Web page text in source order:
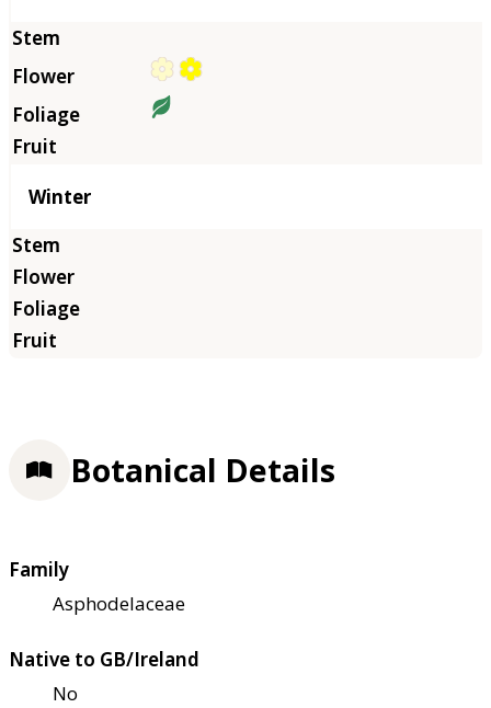
Winter
Botanical Details
Family
Asphodelaceae
Native to GB/Ireland
No